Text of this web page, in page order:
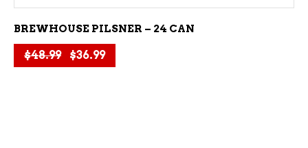
BREWHOUSE PILSNER – 24 CAN
$48.99 Original price was: $48.99.
$36.99Current price is: $36.99.